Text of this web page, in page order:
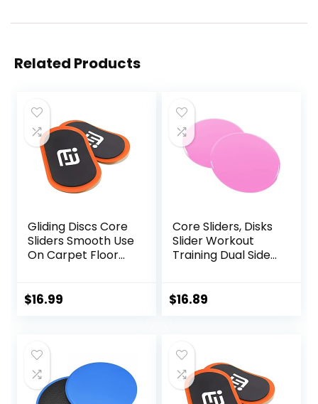
Related Products
Gliding Discs Core
Sliders Smooth Use
On Carpet Floor
ct Core Gliders for
Workout
Accessories
$16.99
Core Sliders, Disks
Slider Workout
Training Dual Sided
Sliding Discs for
Abdominal Core
Workouts
$16.89